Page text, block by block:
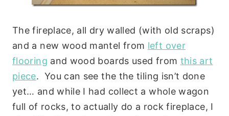
The fireplace, all dry walled (with old scraps)
and a new wood mantel from left over
flooring and wood boards used from this art
piece. You can see the the tiling isn’t done
yet… and while I had collect a whole wagon
full of rocks, to actually do a rock fireplace, I